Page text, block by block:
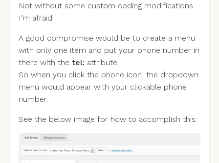
Not without some custom coding modifications
I’m afraid.
A good compromise would be to create a menu
with only one item and put your phone number in
there with the tel: attribute.
So when you click the phone icon, the dropdown
menu would appear with your clickable phone
number.
See the below image for how to accomplish this: